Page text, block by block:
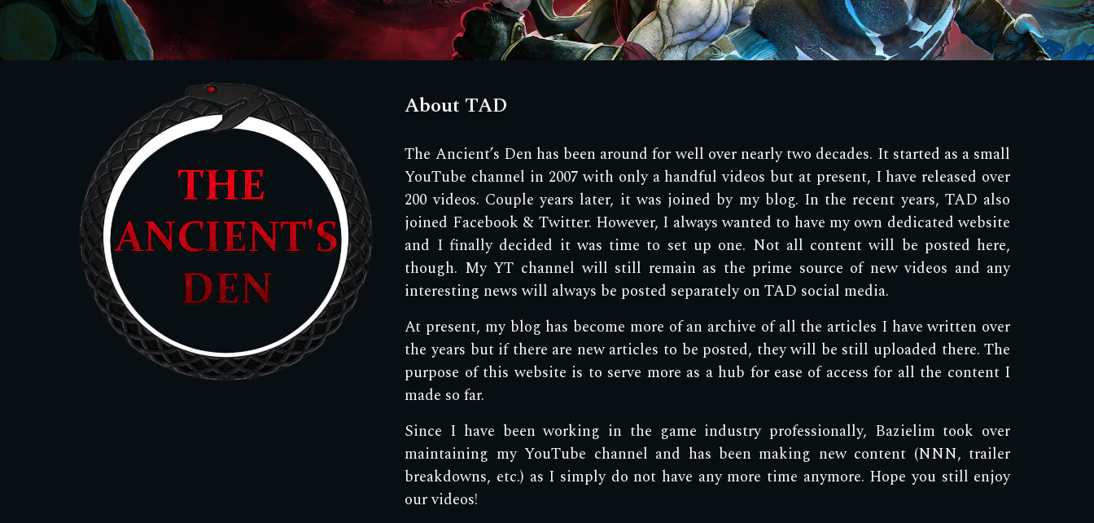
About TAD
The Ancient’s Den has been around for well over nearly two decades. It started as a small
YouTube channel in 2007 with only a handful videos but at present, I have released over
200 videos. Couple years later, it was joined by my blog. In the recent years, TAD also
joined Facebook & Twitter. However, I always wanted to have my own dedicated website
and I finally decided it was time to set up one. Not all content will be posted here,
though. My YT channel will still remain as the prime source of new videos and any
interesting news will always be posted separately on TAD social media.
At present, my blog has become more of an archive of all the articles I have written over
the years but if there are new articles to be posted, they will be still uploaded there. The
purpose of this website is to serve more as a hub for ease of access for all the content I
made so far.
Since I have been working in the game industry professionally, Bazielim took over
maintaining my YouTube channel and has been making new content (NNN, trailer
breakdowns, etc.) as I simply do not have any more time anymore. Hope you still enjoy
our videos!